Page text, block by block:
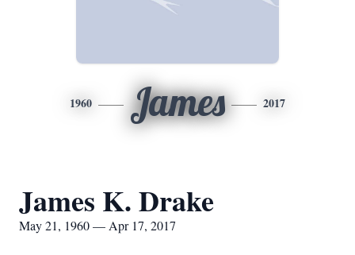
1960 James 2017
James K. Drake
May 21, 1960 — Apr 17, 2017